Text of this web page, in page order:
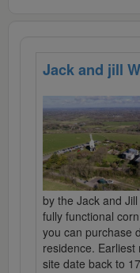
Jack and jill
by the Jack and
fully functional
you can purchase
residence.
site date back to